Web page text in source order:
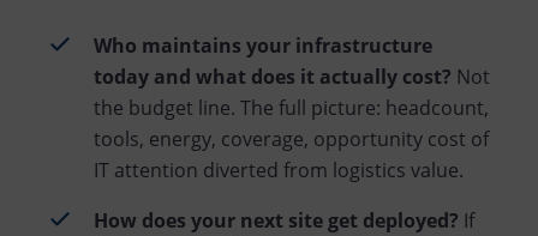
Who maintains your infrastructure
today and what does it actually cost? Not
the budget line. The full picture: headcount,
tools, energy, coverage, opportunity cost of
IT attention diverted from logistics value.
How does your next site get deployed? If